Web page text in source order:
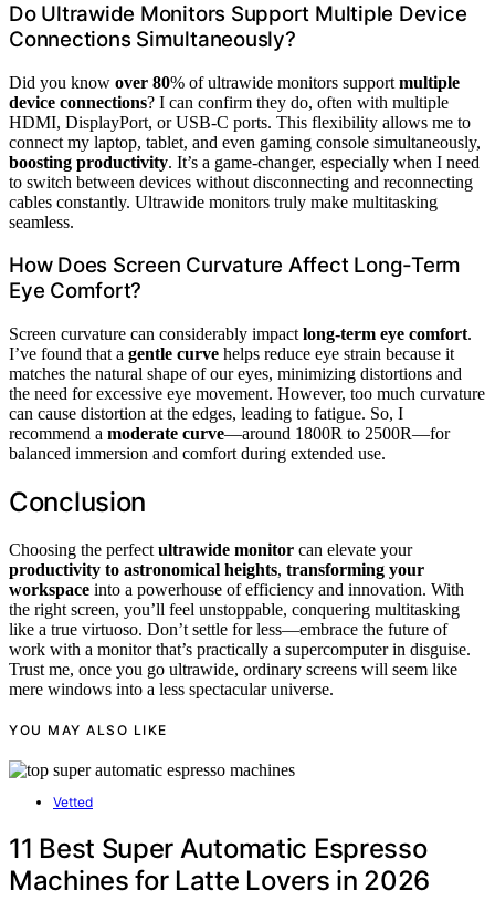
Do Ultrawide Monitors Support Multiple Device
Connections Simultaneously?
Did you know over 80% of ultrawide monitors support multiple
device connections? I can confirm they do, often with multiple
HDMI, DisplayPort, or USB-C ports. This flexibility allows me to
connect my laptop, tablet, and even gaming console simultaneously,
boosting productivity. It’s a game-changer, especially when I need
to switch between devices without disconnecting and reconnecting
cables constantly. Ultrawide monitors truly make multitasking
seamless.
How Does Screen Curvature Affect Long-Term
Eye Comfort?
Screen curvature can considerably impact long-term eye comfort.
I’ve found that a gentle curve helps reduce eye strain because it
matches the natural shape of our eyes, minimizing distortions and
the need for excessive eye movement. However, too much curvature
can cause distortion at the edges, leading to fatigue. So, I
recommend a moderate curve—around 1800R to 2500R—for
balanced immersion and comfort during extended use.
Conclusion
Choosing the perfect ultrawide monitor can elevate your
productivity to astronomical heights, transforming your
workspace into a powerhouse of efficiency and innovation. With
the right screen, you’ll feel unstoppable, conquering multitasking
like a true virtuoso. Don’t settle for less—embrace the future of
work with a monitor that’s practically a supercomputer in disguise.
Trust me, once you go ultrawide, ordinary screens will seem like
mere windows into a less spectacular universe.
YOU MAY ALSO LIKE
Vetted
11 Best Super Automatic Espresso
Machines for Latte Lovers in 2026